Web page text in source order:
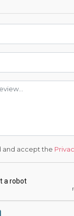
and accept the